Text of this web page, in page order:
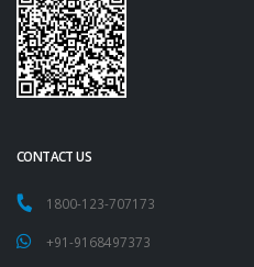
CONTACT US
1800-123-707173
+91-9168497373